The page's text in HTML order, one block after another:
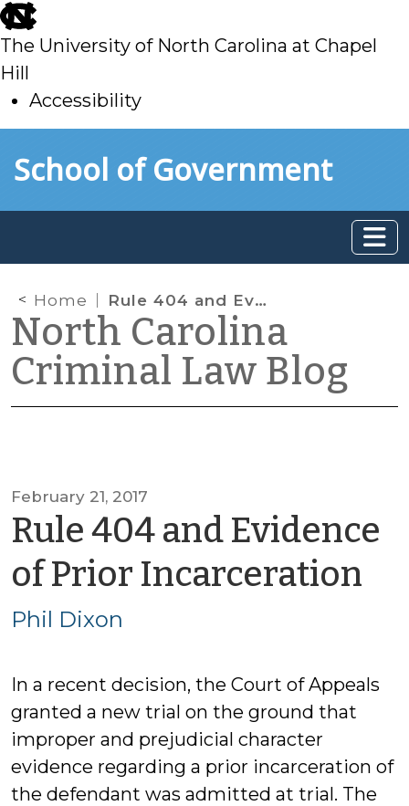
skip
to
main
The University of North Carolina at Chapel
Hill
Accessibility
toSchool of Government
Home Rule 404 and Evidence of Prior Incarceration
North Carolina
Criminal Law Blog
February 21, 2017
Rule 404 and Evidence
of Prior Incarceration
Phil Dixon
In a recent decision, the Court of Appeals
granted a new trial on the ground that
improper and prejudicial character
evidence regarding a prior incarceration of
the defendant was admitted at trial. The